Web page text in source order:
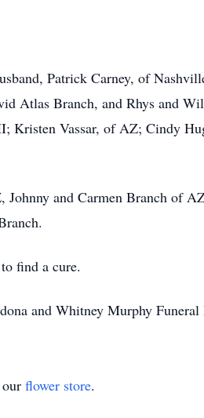
Patrick Carney, of
Atlas Branch, and Rhys and
Kristen Vassar, of AZ; Cindy
and Carmen Branch of
find a cure.
and Whitney Murphy
flower store.